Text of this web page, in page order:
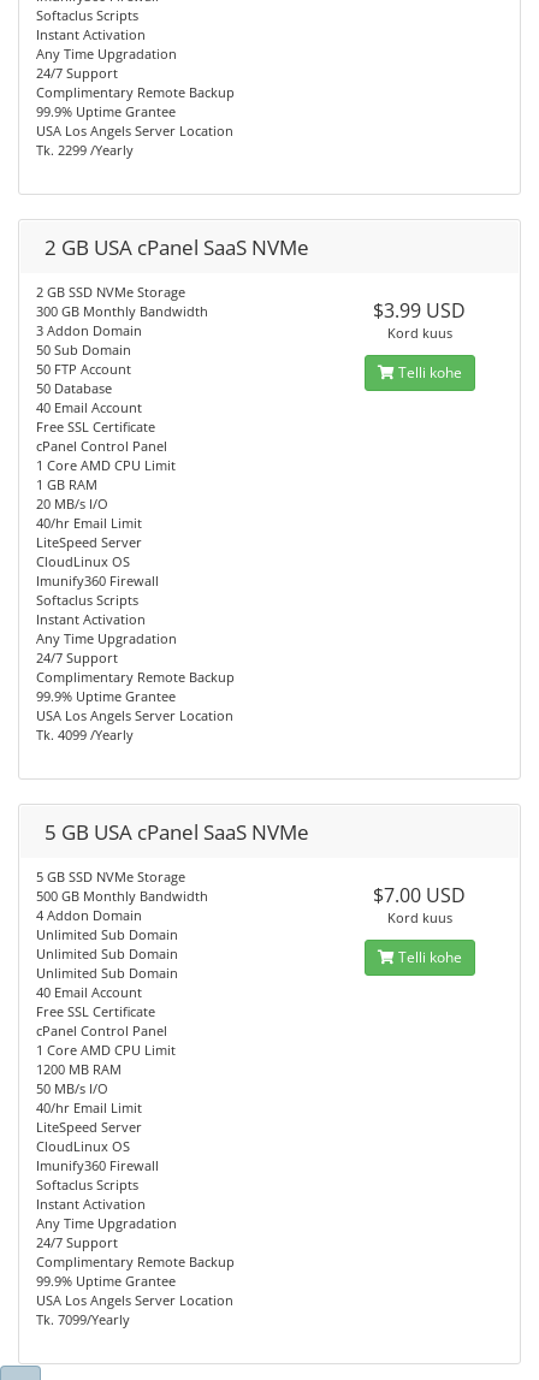
Softaclus Scripts
Instant Activation
Any Time Upgradation
24/7 Support
Complimentary Remote Backup
99.9% Uptime Grantee
USA Los Angels Server Location
Tk. 2299 /Yearly
2 GB USA cPanel SaaS NVMe
2 GB SSD NVMe Storage
300 GB Monthly Bandwidth
3 Addon Domain
50 Sub Domain
50 FTP Account
50 Database
40 Email Account
Free SSL Certificate
cPanel Control Panel
1 Core AMD CPU Limit
1 GB RAM
20 MB/s I/O
40/hr Email Limit
LiteSpeed Server
CloudLinux OS
Imunify360 Firewall
Softaclus Scripts
Instant Activation
Any Time Upgradation
24/7 Support
Complimentary Remote Backup
99.9% Uptime Grantee
USA Los Angels Server Location
Tk. 4099 /Yearly
$3.99 USD
Kord kuus
Telli kohe
5 GB USA cPanel SaaS NVMe
5 GB SSD NVMe Storage
500 GB Monthly Bandwidth
4 Addon Domain
Unlimited Sub Domain
Unlimited Sub Domain
Unlimited Sub Domain
40 Email Account
Free SSL Certificate
cPanel Control Panel
1 Core AMD CPU Limit
1200 MB RAM
50 MB/s I/O
40/hr Email Limit
LiteSpeed Server
CloudLinux OS
Imunify360 Firewall
Softaclus Scripts
Instant Activation
Any Time Upgradation
24/7 Support
Complimentary Remote Backup
99.9% Uptime Grantee
USA Los Angels Server Location
Tk. 7099/Yearly
$7.00 USD
Kord kuus
Telli kohe